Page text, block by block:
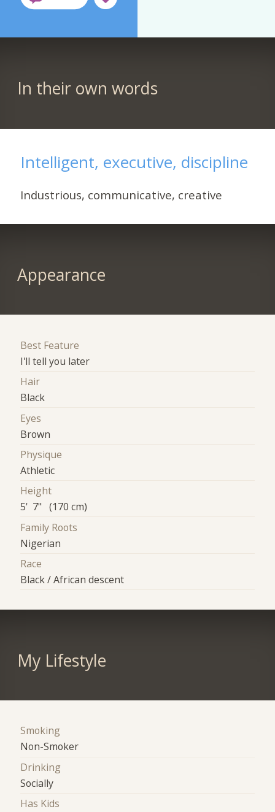
In their own words
Intelligent, executive, discipline
Industrious, communicative, creative
Appearance
Best Feature
I'll tell you later
Hair
Black
Eyes
Brown
Physique
Athletic
Height
5' 7" (170 cm)
Family Roots
Nigerian
Race
Black / African descent
My Lifestyle
Smoking
Non-Smoker
Drinking
Socially
Has Kids